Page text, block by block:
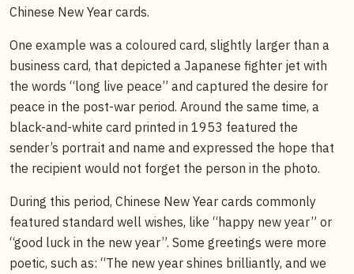
Chinese New Year cards.
One example was a coloured card, slightly larger than a
business card, that depicted a Japanese fighter jet with
the words “long live peace” and captured the desire for
peace in the post-war period. Around the same time, a
black-and-white card printed in 1953 featured the
sender’s portrait and name and expressed the hope that
the recipient would not forget the person in the photo.
During this period, Chinese New Year cards commonly
featured standard well wishes, like “happy new year” or
“good luck in the new year”. Some greetings were more
poetic, such as: “The new year shines brilliantly, and we